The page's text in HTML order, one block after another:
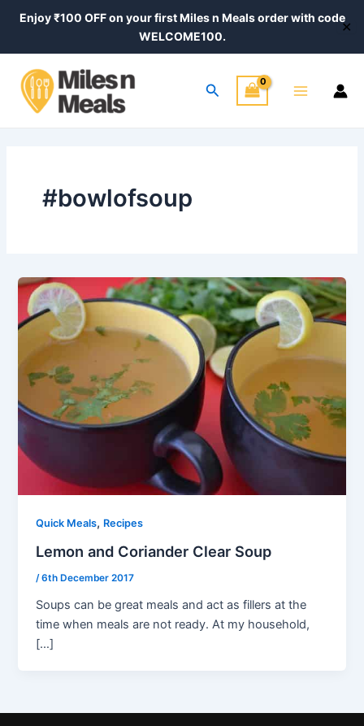
Enjoy ₹100 OFF on your first Miles n Meals order with code
WELCOME100.
✕
Search
Menu
#bowlofsoup
Quick Meals, Recipes
Lemon and Coriander Clear Soup
/6th December 2017
Soups can be great meals and act as fillers at the
time when meals are not ready. At my household,
[…]